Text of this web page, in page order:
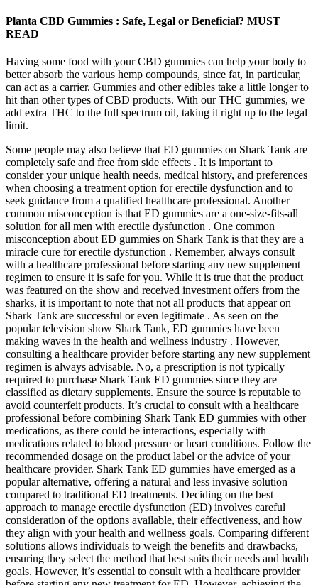
Planta CBD Gummies : Safe, Legal or Beneficial? MUST
READ
Having some food with your CBD gummies can help your body to
better absorb the various hemp compounds, since fat, in particular,
can act as a carrier. Gummies and other edibles take a little longer to
hit than other types of CBD products. With our THC gummies, we
add extra THC to the full spectrum oil, taking it right up to the legal
limit.
Some people may also believe that ED gummies on Shark Tank are
completely safe and free from side effects . It is important to
consider your unique health needs, medical history, and preferences
when choosing a treatment option for erectile dysfunction and to
seek guidance from a qualified healthcare professional. Another
common misconception is that ED gummies are a one-size-fits-all
solution for all men with erectile dysfunction . One common
misconception about ED gummies on Shark Tank is that they are a
miracle cure for erectile dysfunction . Remember, always consult
with a healthcare professional before starting any new supplement
regimen to ensure it is safe for you. While it is true that the product
was featured on the show and received investment offers from the
sharks, it is important to note that not all products that appear on
Shark Tank are successful or even legitimate . As seen on the
popular television show Shark Tank, ED gummies have been
making waves in the health and wellness industry . However,
consulting a healthcare provider before starting any new supplement
regimen is always advisable. No, a prescription is not typically
required to purchase Shark Tank ED gummies since they are
classified as dietary supplements. Ensure the source is reputable to
avoid counterfeit products. It’s crucial to consult with a healthcare
professional before combining Shark Tank ED gummies with other
medications, as there could be interactions, especially with
medications related to blood pressure or heart conditions. Follow the
recommended dosage on the product label or the advice of your
healthcare provider. Shark Tank ED gummies have emerged as a
popular alternative, offering a natural and less invasive solution
compared to traditional ED treatments. Deciding on the best
approach to manage erectile dysfunction (ED) involves careful
consideration of the options available, their effectiveness, and how
they align with your health and wellness goals. Comparing different
solutions allows individuals to weigh the benefits and drawbacks,
ensuring they select the method that best suits their needs and health
goals. However, it’s essential to consult with a healthcare provider